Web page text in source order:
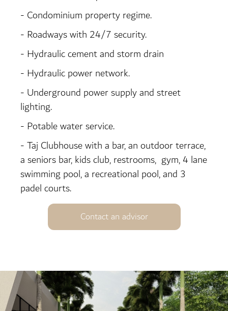
- Condominium property regime.
- Roadways with 24/7 security.
- Hydraulic cement and storm drain
- Hydraulic power network.
- Underground power supply and street
lighting.
- Potable water service.
- Taj Clubhouse with a bar, an outdoor terrace,
a seniors bar, kids club, restrooms, gym, 4 lane
swimming pool, a recreational pool, and 3
padel courts.
Contact an advisor